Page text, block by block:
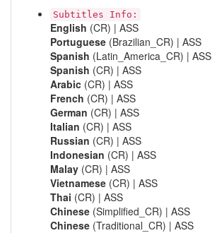
Subtitles Info:
English (CR) | ASS
Portuguese (Brazilian_CR) | ASS
Spanish (Latin_America_CR) | ASS
Spanish (CR) | ASS
Arabic (CR) | ASS
French (CR) | ASS
German (CR) | ASS
Italian (CR) | ASS
Russian (CR) | ASS
Indonesian (CR) | ASS
Malay (CR) | ASS
Vietnamese (CR) | ASS
Thai (CR) | ASS
Chinese (Simplified_CR) | ASS
Chinese (Traditional_CR) | ASS